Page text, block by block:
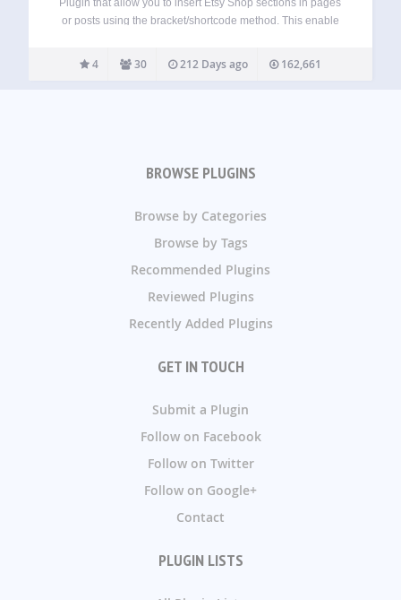
or posts using the bracket/shortcode method. This enable
4 30 212 Days ago 162,661
BROWSE PLUGINS
Browse by Categories
Browse by Tags
Recommended Plugins
Reviewed Plugins
Recently Added Plugins
GET IN TOUCH
Submit a Plugin
Follow on Facebook
Follow on Twitter
Follow on Google+
Contact
PLUGIN LISTS